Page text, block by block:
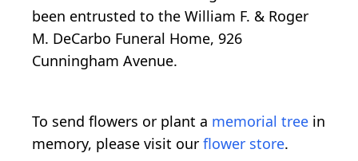
been entrusted to the William F. & Roger
M. DeCarbo Funeral Home, 926
Cunningham Avenue.
To send flowers or plant a memorial tree in
memory, please visit our flower store.